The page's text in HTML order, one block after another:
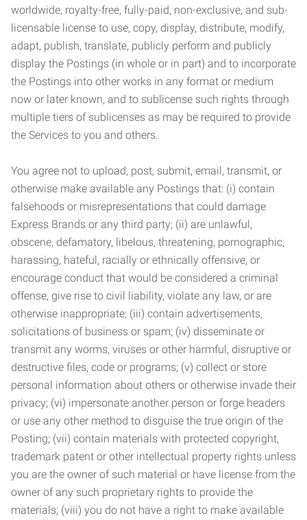
worldwide, royalty-free, fully-paid, non-exclusive, and sub-
licensable license to use, copy, display, distribute, modify,
adapt, publish, translate, publicly perform and publicly
display the Postings (in whole or in part) and to incorporate
the Postings into other works in any format or medium
now or later known, and to sublicense such rights through
multiple tiers of sublicenses as may be required to provide
the Services to you and others.
You agree not to upload, post, submit, email, transmit, or
otherwise make available any Postings that: (i) contain
falsehoods or misrepresentations that could damage
Express Brands or any third party; (ii) are unlawful,
obscene, defamatory, libelous, threatening, pornographic,
harassing, hateful, racially or ethnically offensive, or
encourage conduct that would be considered a criminal
offense, give rise to civil liability, violate any law, or are
otherwise inappropriate; (iii) contain advertisements,
solicitations of business or spam; (iv) disseminate or
transmit any worms, viruses or other harmful, disruptive or
destructive files, code or programs; (v) collect or store
personal information about others or otherwise invade their
privacy; (vi) impersonate another person or forge headers
or use any other method to disguise the true origin of the
Posting; (vii) contain materials with protected copyright,
trademark patent or other intellectual property rights unless
you are the owner of such material or have license from the
owner of any such proprietary rights to provide the
materials; (viii) you do not have a right to make available